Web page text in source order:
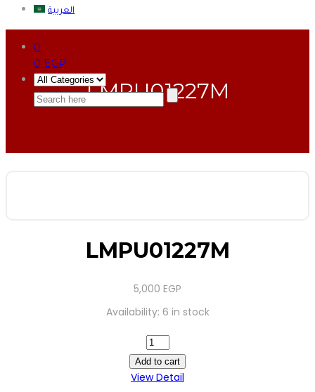
العربية
0
0 EGP
LMPU01227M
LMPU01227M
5,000 EGP
Availability: 6 in stock
quantity
Add to cart
View Detail